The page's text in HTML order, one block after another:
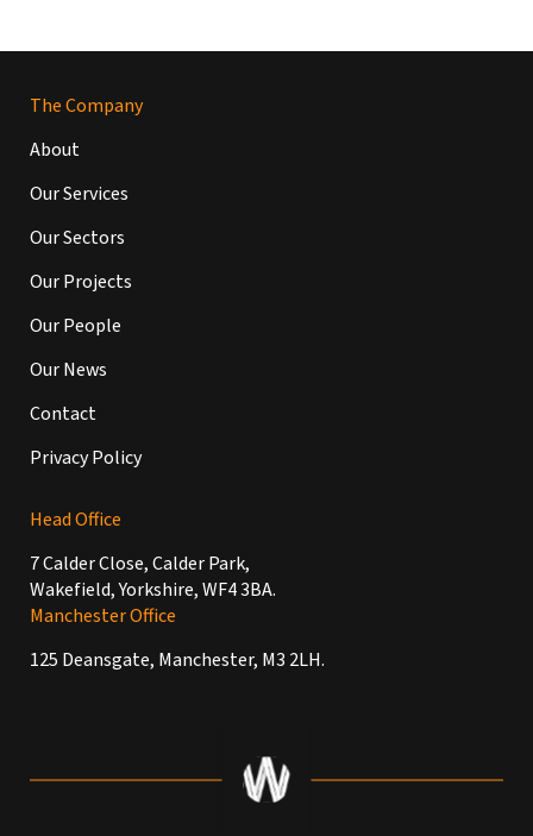
The Company
About
Our Services
Our Sectors
Our Projects
Our People
Our News
Contact
Privacy Policy
Head Office
7 Calder Close, Calder Park,
Wakefield, Yorkshire, WF4 3BA.
Manchester Office
125 Deansgate, Manchester, M3 2LH.